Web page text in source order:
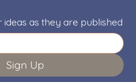
ideas as they are published
Sign Up